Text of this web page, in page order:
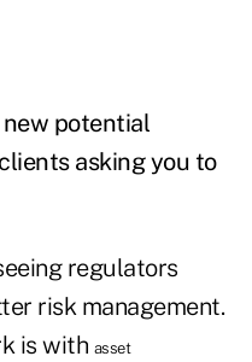
potential
asking you to
regulators
risk management.
is with asset